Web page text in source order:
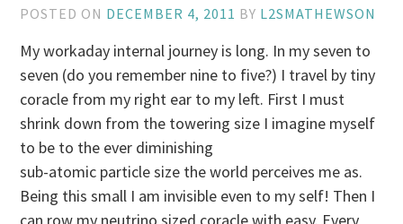
POSTED ON DECEMBER 4, 2011 BY L2SMATHEWSON
My workaday internal journey is long. In my seven to
seven (do you remember nine to five?) I travel by tiny
coracle from my right ear to my left. First I must
shrink down from the towering size I imagine myself
to be to the ever diminishing
sub-atomic particle size the world perceives me as.
Being this small I am invisible even to my self! Then I